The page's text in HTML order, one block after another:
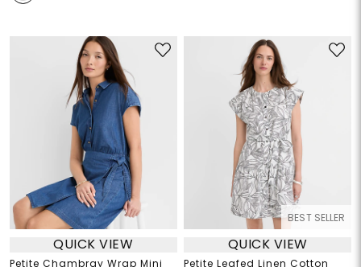
QUICK VIEW
Petite Chambray Wrap Mini
BEST SELLER
QUICK VIEW
Petite Leafed Linen Cotton